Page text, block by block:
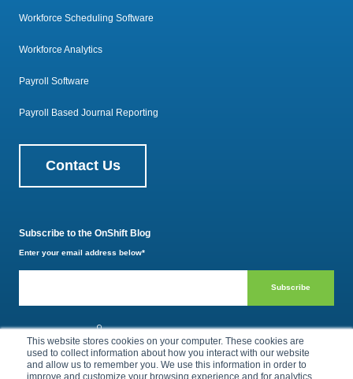
This website stores cookies on your computer. These cookies are
used to collect information about how you interact with our website
and allow us to remember you. We use this information in order to
improve and customize your browsing experience and for analytics
Workforce Scheduling Software
Workforce Analytics
Payroll Software
Payroll Based Journal Reporting
Contact Us
Subscribe to the OnShift Blog
Enter your email address below*
800.385.1494